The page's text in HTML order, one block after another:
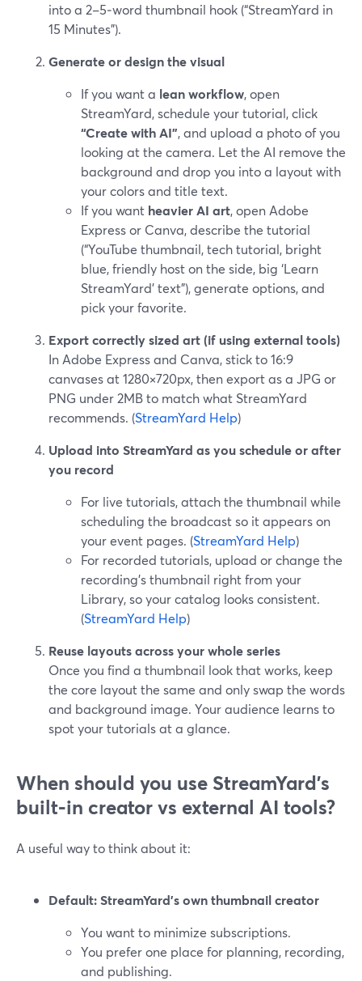
into a 2–5‑word thumbnail hook (“StreamYard in
15 Minutes”).
Generate or design the visual
If you want a lean workflow, open
StreamYard, schedule your tutorial, click
“Create with AI”, and upload a photo of you
looking at the camera. Let the AI remove the
background and drop you into a layout with
your colors and title text.
If you want heavier AI art, open Adobe
Express or Canva, describe the tutorial
(“YouTube thumbnail, tech tutorial, bright
blue, friendly host on the side, big ‘Learn
StreamYard’ text”), generate options, and
pick your favorite.
Export correctly sized art (if using external tools)
In Adobe Express and Canva, stick to 16:9
canvases at 1280×720px, then export as a JPG or
PNG under 2MB to match what StreamYard
recommends. (StreamYard Help)
Upload into StreamYard as you schedule or after
you record
For live tutorials, attach the thumbnail while
scheduling the broadcast so it appears on
your event pages. (StreamYard Help)
For recorded tutorials, upload or change the
recording’s thumbnail right from your
Library, so your catalog looks consistent.
(StreamYard Help)
Reuse layouts across your whole series
Once you find a thumbnail look that works, keep
the core layout the same and only swap the words
and background image. Your audience learns to
spot your tutorials at a glance.
When should you use StreamYard’s
built‑in creator vs external AI tools?
A useful way to think about it:
Default: StreamYard’s own thumbnail creator
You want to minimize subscriptions.
You prefer one place for planning, recording,
and publishing.